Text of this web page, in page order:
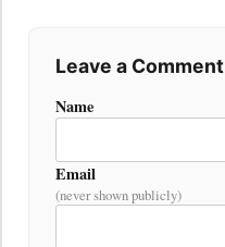
Leave a Comment
Name
Email
(never shown publicly)